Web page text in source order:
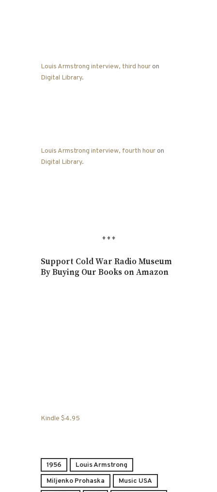
Louis Armstrong interview, third houron
Digital Library.
Louis Armstrong interview, fourth houron
Digital Library.
♦ ♦ ♦
Support Cold War Radio Museum
By Buying Our Books on Amazon
Kindle $4.95
1956
Louis Armstrong
Miljenko Prohaska
Music USA